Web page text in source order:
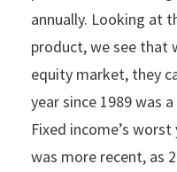
annually. Looking at
product, we see that
equity market, they
year since 1989 was
Fixed income’s
was more recent, as